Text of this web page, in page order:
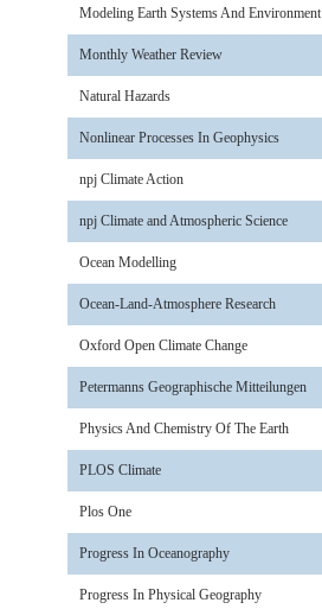
Modeling Earth Systems And Environment
Monthly Weather Review
Natural Hazards
Nonlinear Processes In Geophysics
npj Climate Action
npj Climate and Atmospheric Science
Ocean Modelling
Ocean-Land-Atmosphere Research
Oxford Open Climate Change
Petermanns Geographische Mitteilungen
Physics And Chemistry Of The Earth
PLOS Climate
Plos One
Progress In Oceanography
Progress In Physical Geography